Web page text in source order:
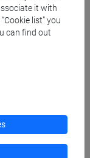
it with
list” you
can find out